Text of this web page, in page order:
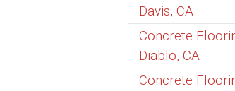
Davis, CA
Concrete
Diablo, CA
Concrete